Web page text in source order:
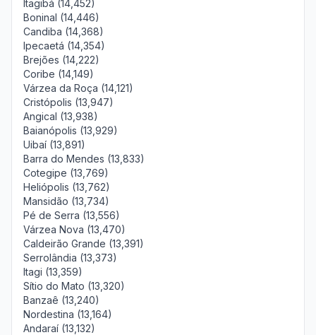
Itagibá (14,452)
Boninal (14,446)
Candiba (14,368)
Ipecaetá (14,354)
Brejões (14,222)
Coribe (14,149)
Várzea da Roça (14,121)
Cristópolis (13,947)
Angical (13,938)
Baianópolis (13,929)
Uibaí (13,891)
Barra do Mendes (13,833)
Cotegipe (13,769)
Heliópolis (13,762)
Mansidão (13,734)
Pé de Serra (13,556)
Várzea Nova (13,470)
Caldeirão Grande (13,391)
Serrolândia (13,373)
Itagi (13,359)
Sítio do Mato (13,320)
Banzaê (13,240)
Nordestina (13,164)
Andaraí (13,132)